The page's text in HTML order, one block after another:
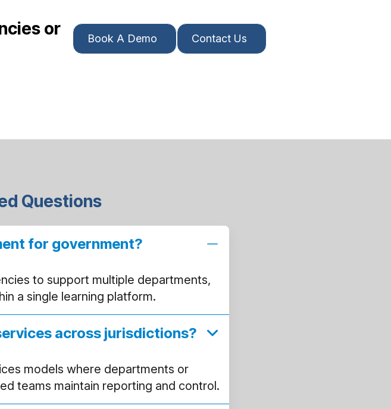
or
Book A Demo Contact Us
Questions
for government?
to support multiple departments,
a single learning platform.
across jurisdictions?
models where departments or
teams maintain reporting and control.